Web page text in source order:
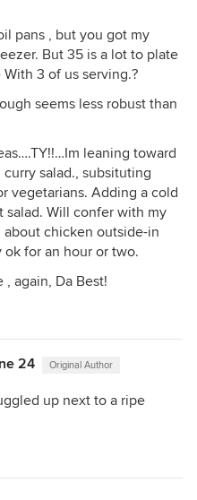
pans , but you got my
But 35 is a lot to plate
3 of us serving.?
seems less robust than
leaning toward
salad., subsituting
vegetarians. Adding a cold
salad. Will confer with my
chicken outside-in
for an hour or two.
again, Da Best!
24 Original Author
up next to a ripe